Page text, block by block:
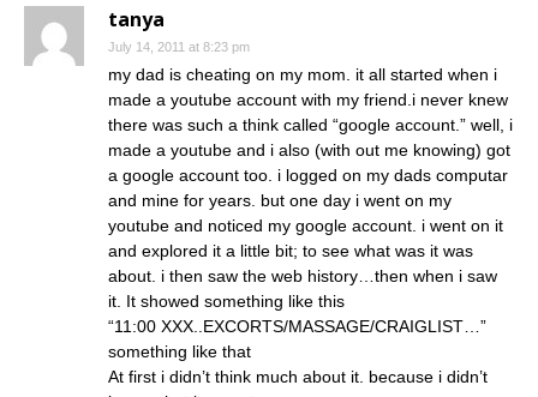
tanya
July 14, 2011 at 8:23 pm
my dad is cheating on my mom. it all started when i
made a youtube account with my friend.i never knew
there was such a think called “google account.” well, i
made a youtube and i also (with out me knowing) got
a google account too. i logged on my dads computar
and mine for years. but one day i went on my
youtube and noticed my google account. i went on it
and explored it a little bit; to see what was it was
about. i then saw the web history…then when i saw
it. It showed something like this
“11:00 XXX..EXCORTS/MASSAGE/CRAIGLIST…”
something like that
At first i didn’t think much about it. because i didn’t